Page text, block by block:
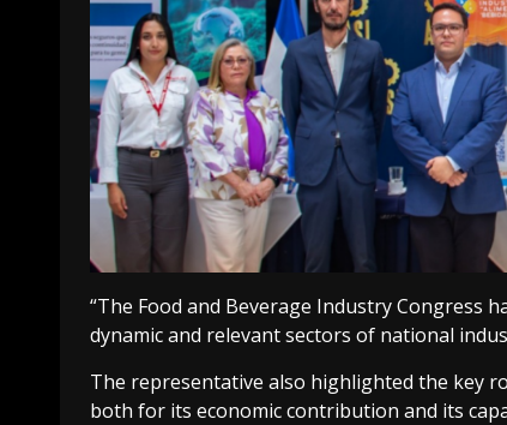
“The Food and Beverage Industry Congress
dynamic and relevant sectors of national
The representative also highlighted the key
both for its economic contribution and its